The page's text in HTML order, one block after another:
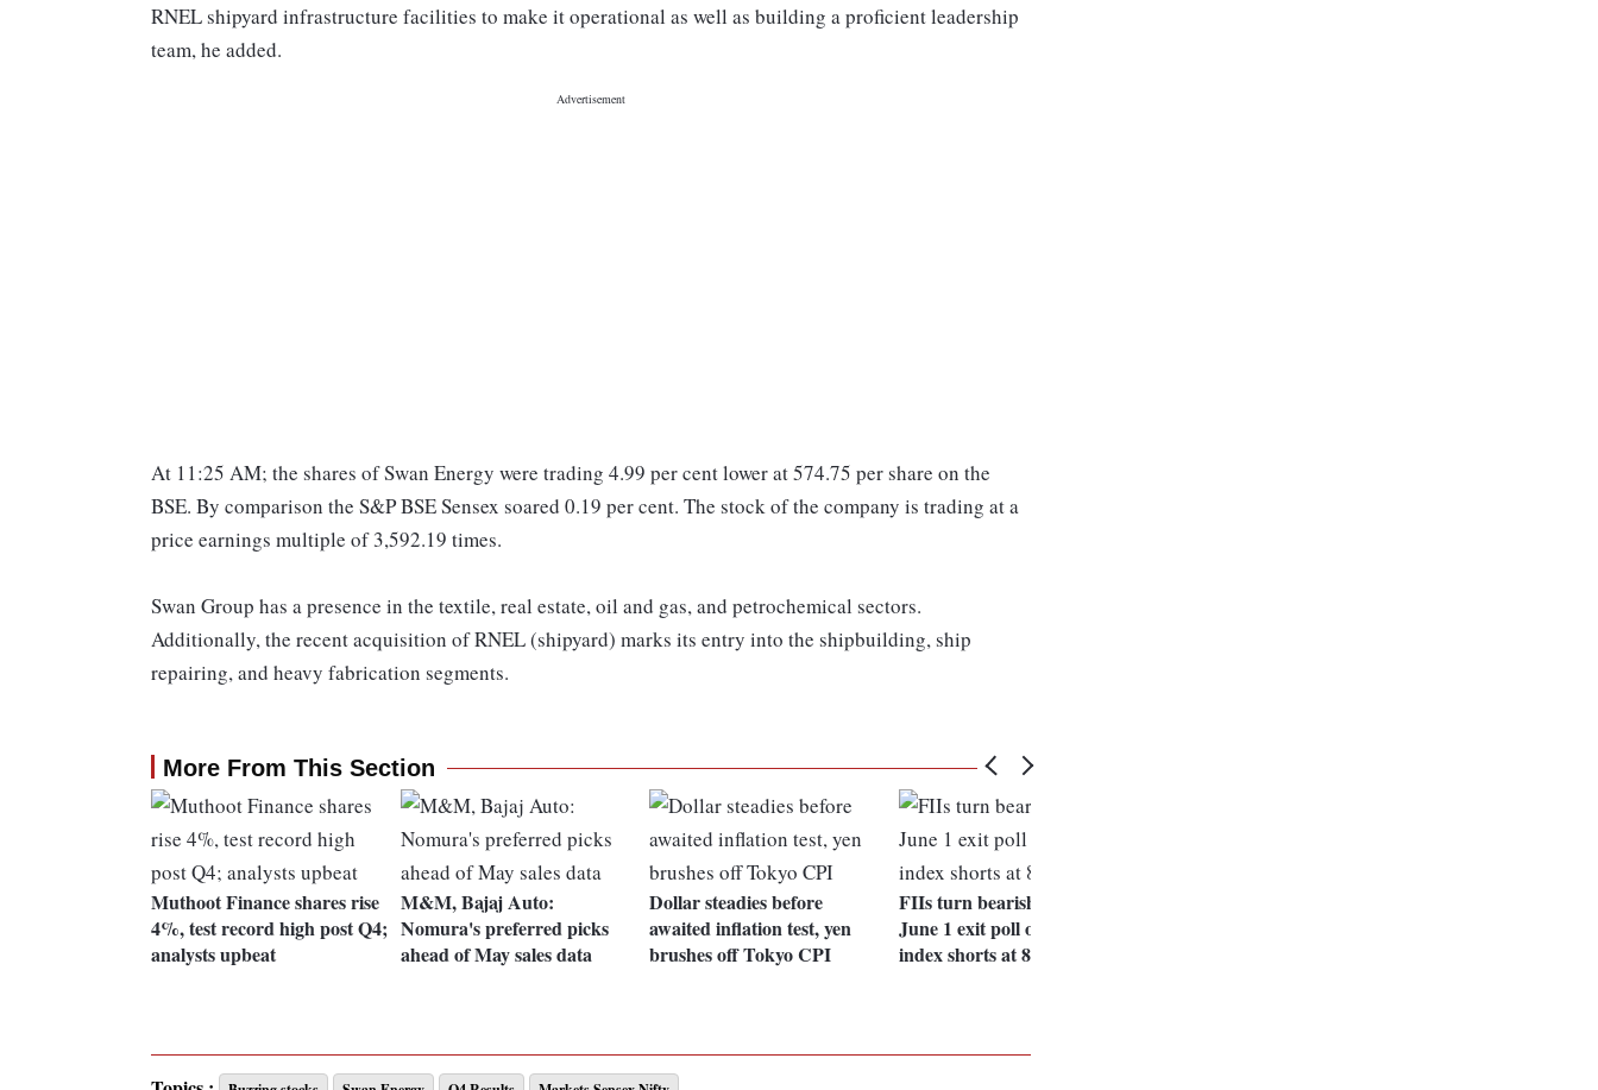
RNEL shipyard infrastructure facilities to make it operational as well as building a proficient leadership
team, he added.
At 11:25 AM; the shares of Swan Energy were trading 4.99 per cent lower at 574.75 per share on the
BSE. By comparison the S&P BSE Sensex soared 0.19 per cent. The stock of the company is trading at a
price earnings multiple of 3,592.19 times.
Swan Group has a presence in the textile, real estate, oil and gas, and petrochemical sectors.
Additionally, the recent acquisition of RNEL (shipyard) marks its entry into the shipbuilding, ship
repairing, and heavy fabrication segments.
More From This Section
Muthoot Finance shares rise
4%, test record high post Q4;
analysts upbeat
M&M, Bajaj Auto:
Nomura's preferred picks
ahead of May sales data
Dollar steadies before
awaited inflation test, yen
brushes off Tokyo CPI
FIIs turn bearish ahead of
June 1 exit poll outcome;
index shorts at 87.13%